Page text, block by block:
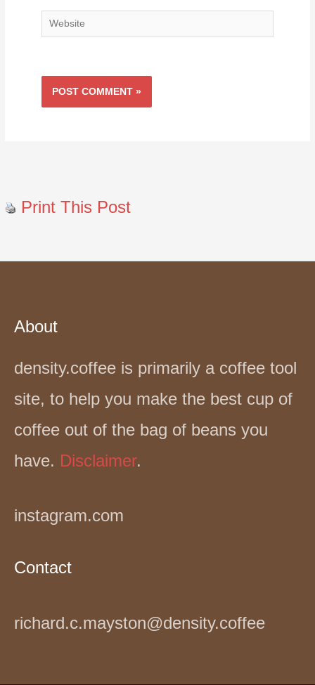
Website
Print This Post
About
density.coffee is primarily a coffee tool
site, to help you make the best cup of
coffee out of the bag of beans you
have. Disclaimer.
instagram.com
Contact
richard.c.mayston@density.coffee